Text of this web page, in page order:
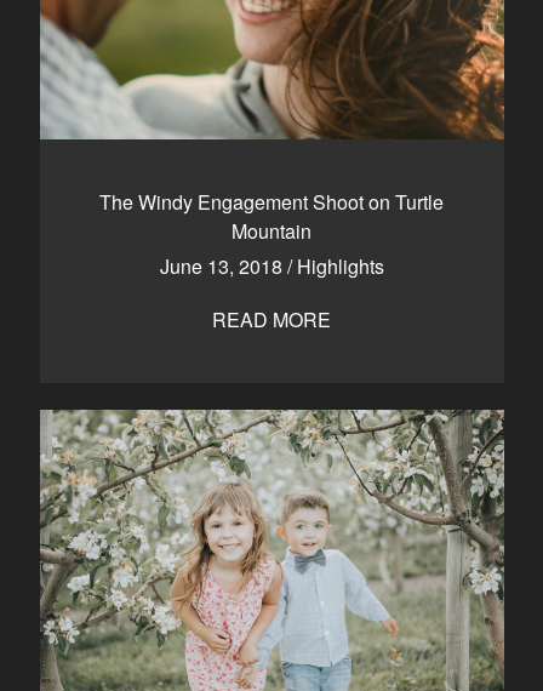
The Windy Engagement Shoot on Turtle
Mountain
June 13, 2018 /Highlights
READ MORE